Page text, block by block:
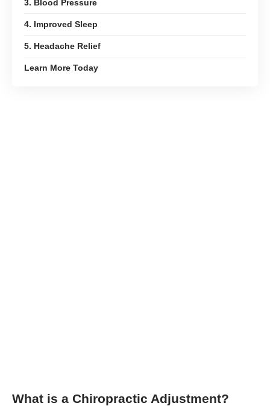
3. Blood Pressure
4. Improved Sleep
5. Headache Relief
Learn More Today
What is a Chiropractic Adjustment?